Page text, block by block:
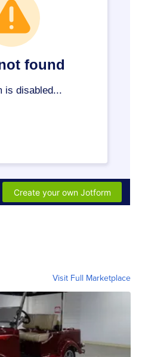
Visit Full Marketplace